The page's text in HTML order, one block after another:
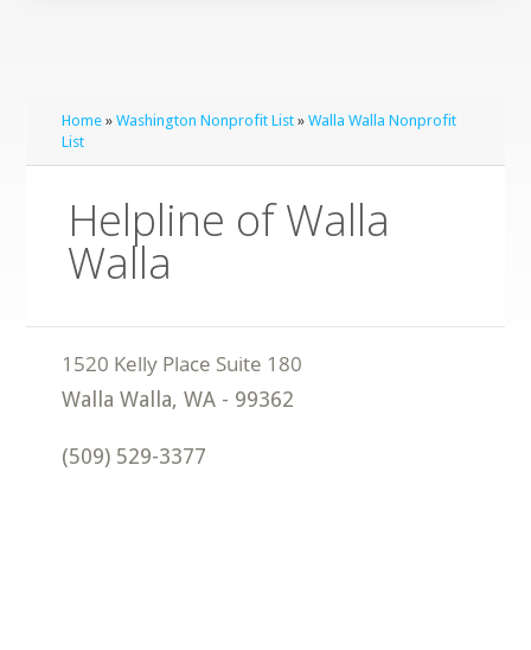
Home »Washington Nonprofit List »Walla Walla Nonprofit
List
Helpline of Walla
Walla
Walla Walla,WA - 99362
(509) 529-3377